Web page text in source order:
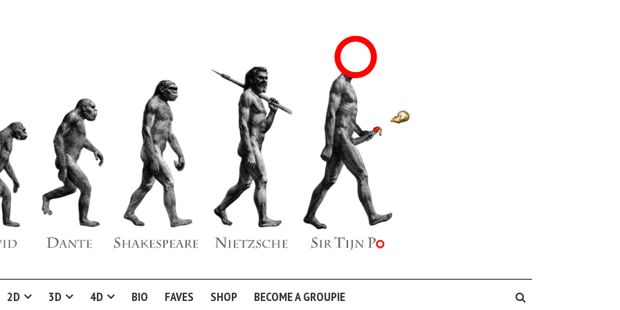
2D 3D 4D BIO FAVES SHOP BECOME A GROUPIE